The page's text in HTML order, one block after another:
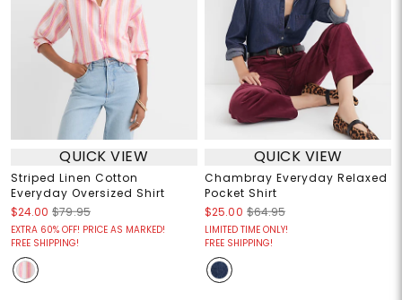
QUICK VIEW
Striped Linen Cotton
Everyday Oversized Shirt
$24.00 $79.95
EXTRA 60% OFF! PRICE AS MARKED!
FREE SHIPPING!
QUICK VIEW
Chambray Everyday Relaxed
Pocket Shirt
$25.00 $64.95
LIMITED TIME ONLY!
FREE SHIPPING!